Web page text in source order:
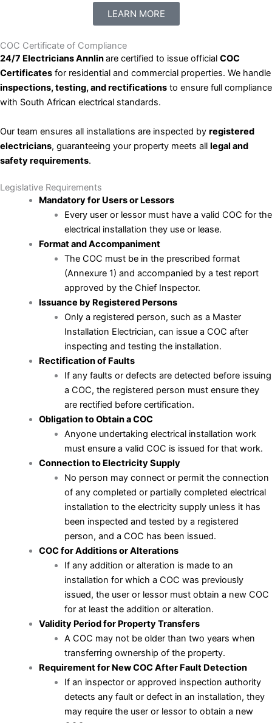
LEARN MORE
COC Certificate of Compliance
24/7 Electricians Annlinare certified to issue official COC
Certificates for residential and commercial properties. We handle
inspections, testing, and rectifications to ensure full compliance
with South African electrical standards.
Our team ensures all installations are inspected by registered
electricians, guaranteeing your property meets all legal and
safety requirements.
Legislative Requirements
Mandatory for Users or Lessors
Every user or lessor must have a valid COC for the
electrical installation they use or lease.
Format and Accompaniment
The COC must be in the prescribed format
(Annexure 1) and accompanied by a test report
approved by the Chief Inspector.
Issuance by Registered Persons
Only a registered person, such as a Master
Installation Electrician, can issue a COC after
inspecting and testing the installation.
Rectification of Faults
If any faults or defects are detected before issuing
a COC, the registered person must ensure they
are rectified before certification.
Obligation to Obtain a COC
Anyone undertaking electrical installation work
must ensure a valid COC is issued for that work.
Connection to Electricity Supply
No person may connect or permit the connection
of any completed or partially completed electrical
installation to the electricity supply unless it has
been inspected and tested by a registered
person, and a COC has been issued.
COC for Additions or Alterations
If any addition or alteration is made to an
installation for which a COC was previously
issued, the user or lessor must obtain a new COC
for at least the addition or alteration.
Validity Period for Property Transfers
A COC may not be older than two years when
transferring ownership of the property.
Requirement for New COC After Fault Detection
If an inspector or approved inspection authority
detects any fault or defect in an installation, they
may require the user or lessor to obtain a new